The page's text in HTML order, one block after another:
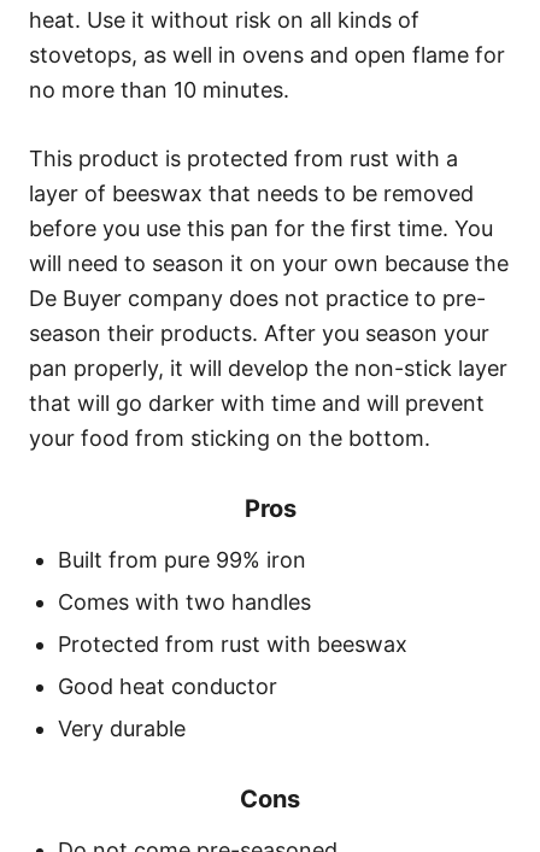
heat. Use it without risk on all kinds of
stovetops, as well in ovens and open flame for
no more than 10 minutes.
This product is protected from rust with a
layer of beeswax that needs to be removed
before you use this pan for the first time. You
will need to season it on your own because the
De Buyer company does not practice to pre-
season their products. After you season your
pan properly, it will develop the non-stick layer
that will go darker with time and will prevent
your food from sticking on the bottom.
Pros
Built from pure 99% iron
Comes with two handles
Protected from rust with beeswax
Good heat conductor
Very durable
Cons